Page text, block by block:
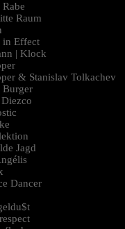
Raum
in Effect
| Klock
& Stanislav Tolkachev
Burger
Jagd
Dancer